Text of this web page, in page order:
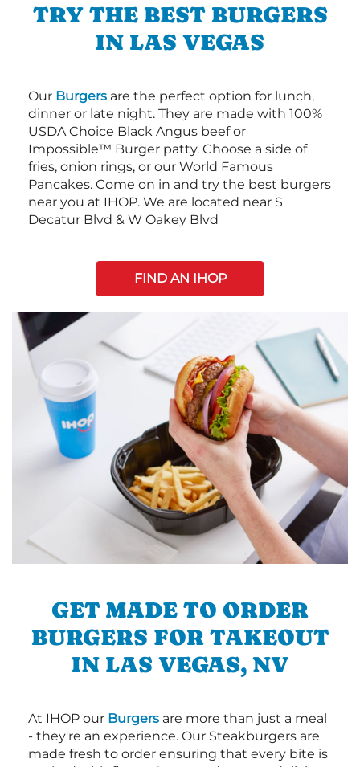
TRY THE BEST BURGERS
IN LAS VEGAS
Our Burgers are the perfect option for lunch,
dinner or late night. They are made with 100%
USDA Choice Black Angus beef or
Impossible™ Burger patty. Choose a side of
fries, onion rings, or our World Famous
Pancakes. Come on in and try the best burgers
near you at IHOP. We are located near S
Decatur Blvd & W Oakey Blvd
FIND AN IHOP
GET MADE TO ORDER
BURGERS FOR TAKEOUT
IN LAS VEGAS, NV
At IHOP our Burgers are more than just a meal
- they're an experience. Our Steakburgers are
made fresh to order ensuring that every bite is